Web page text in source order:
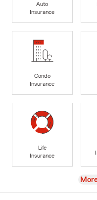
Auto
Insurance
Condo
Insurance
Life
Insurance
View